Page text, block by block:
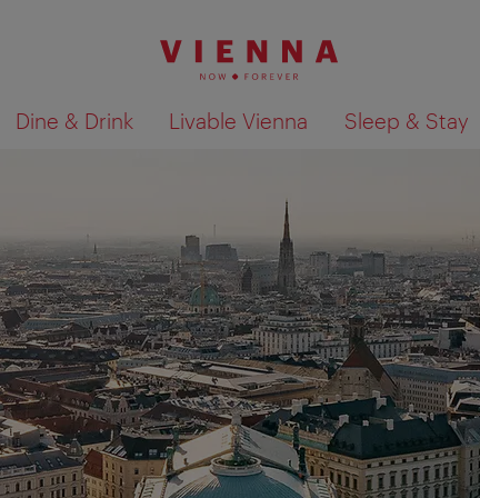
Dine & Drink Livable Vienna Sleep & Stay